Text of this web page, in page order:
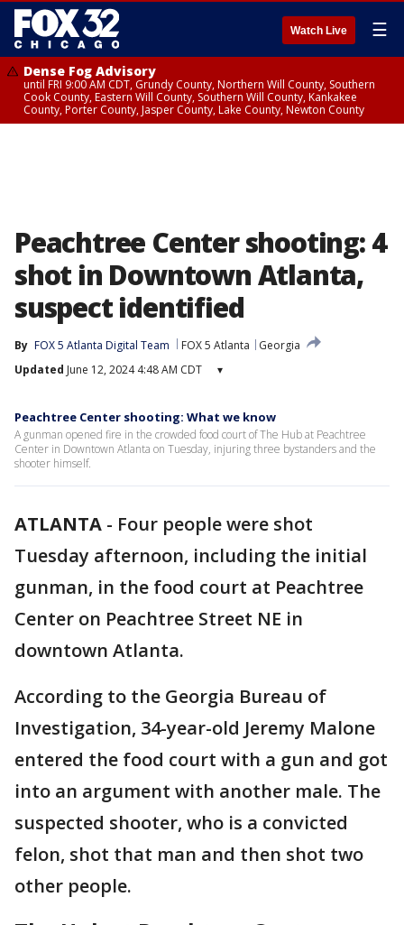
Watch Live ☰
Dense Fog Advisory
until FRI 9:00 AM CDT, Grundy County, Northern Will County, Southern
Cook County, Eastern Will County, Southern Will County, Kankakee
County, Porter County, Jasper County, Lake County, Newton County
Peachtree Center shooting: 4
shot in Downtown Atlanta,
suspect identified
By FOX 5 Atlanta Digital Team FOX 5 Atlanta
Georgia
Updated June 12, 2024 4:48 AM CDT ▾
Peachtree Center shooting: What we know
A gunman opened fire in the crowded food court of The Hub at Peachtree
Center in Downtown Atlanta on Tuesday, injuring three bystanders and the
shooter himself.
ATLANTA - Four people were shot
Tuesday afternoon, including the initial
gunman, in the food court at Peachtree
Center on Peachtree Street NE in
downtown Atlanta.
According to the Georgia Bureau of
Investigation, 34-year-old Jeremy Malone
entered the food court with a gun and got
into an argument with another male. The
suspected shooter, who is a convicted
felon, shot that man and then shot two
other people.